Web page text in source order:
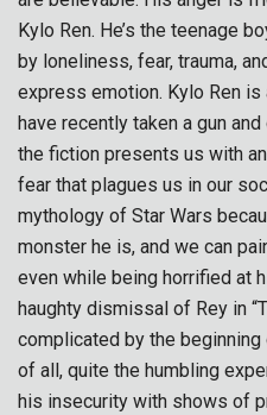
Kylo Ren. He’s the teenage
by loneliness, fear, trauma,
express emotion. Kylo Ren is
have recently taken a gun
the fiction presents us with
fear that plagues us in our
mythology of Star Wars
monster he is, and we can
even while being horrified at
haughty dismissal of Rey in
complicated by the
of all, quite the humbling
his insecurity with shows of